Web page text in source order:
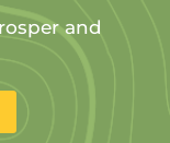
and